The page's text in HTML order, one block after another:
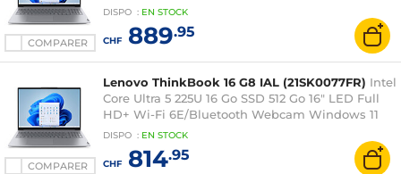
COMPARER
11 Professionnel
DISPO : EN STOCK
CHF889.95
COMPARER
Lenovo ThinkBook 16 G8 IAL (21SK0077FR) Intel
Core Ultra 5 225U 16 Go SSD 512 Go 16" LED Full
HD+ Wi-Fi 6E/Bluetooth Webcam Windows 11
Professionnel
DISPO : EN STOCK
CHF814.95